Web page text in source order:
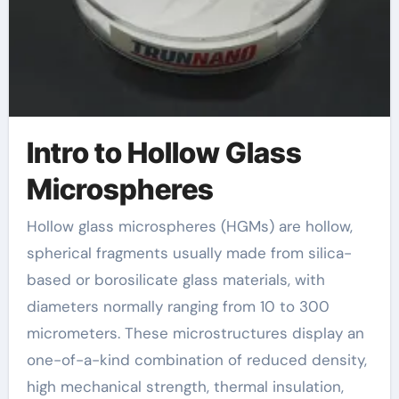
Intro to Hollow Glass
Microspheres
Hollow glass microspheres (HGMs) are hollow,
spherical fragments usually made from silica-
based or borosilicate glass materials, with
diameters normally ranging from 10 to 300
micrometers. These microstructures display an
one-of-a-kind combination of reduced density,
high mechanical strength, thermal insulation,